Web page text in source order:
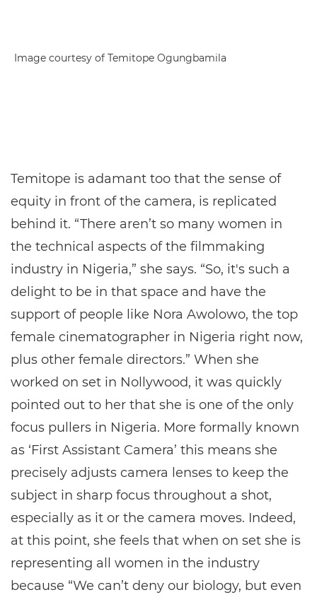
Image courtesy of Temitope Ogungbamila
Temitope is adamant too that the sense of
equity in front of the camera, is replicated
behind it. “There aren’t so many women in
the technical aspects of the filmmaking
industry in Nigeria,” she says. “So, it's such a
delight to be in that space and have the
support of people like Nora Awolowo, the top
female cinematographer in Nigeria right now,
plus other female directors.” When she
worked on set in Nollywood, it was quickly
pointed out to her that she is one of the only
focus pullers in Nigeria. More formally known
as ‘First Assistant Camera’ this means she
precisely adjusts camera lenses to keep the
subject in sharp focus throughout a shot,
especially as it or the camera moves. Indeed,
at this point, she feels that when on set she is
representing all women in the industry
because “We can’t deny our biology, but even